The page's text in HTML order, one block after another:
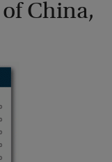
China,